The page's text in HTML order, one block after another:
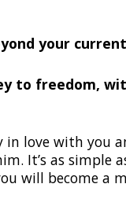
your
to freedom,
love with you
It’s as simple
will become a